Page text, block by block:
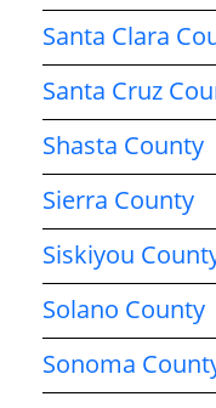
Santa Clara
Santa Cruz
Shasta County
Sierra County
Siskiyou
Solano County
Sonoma